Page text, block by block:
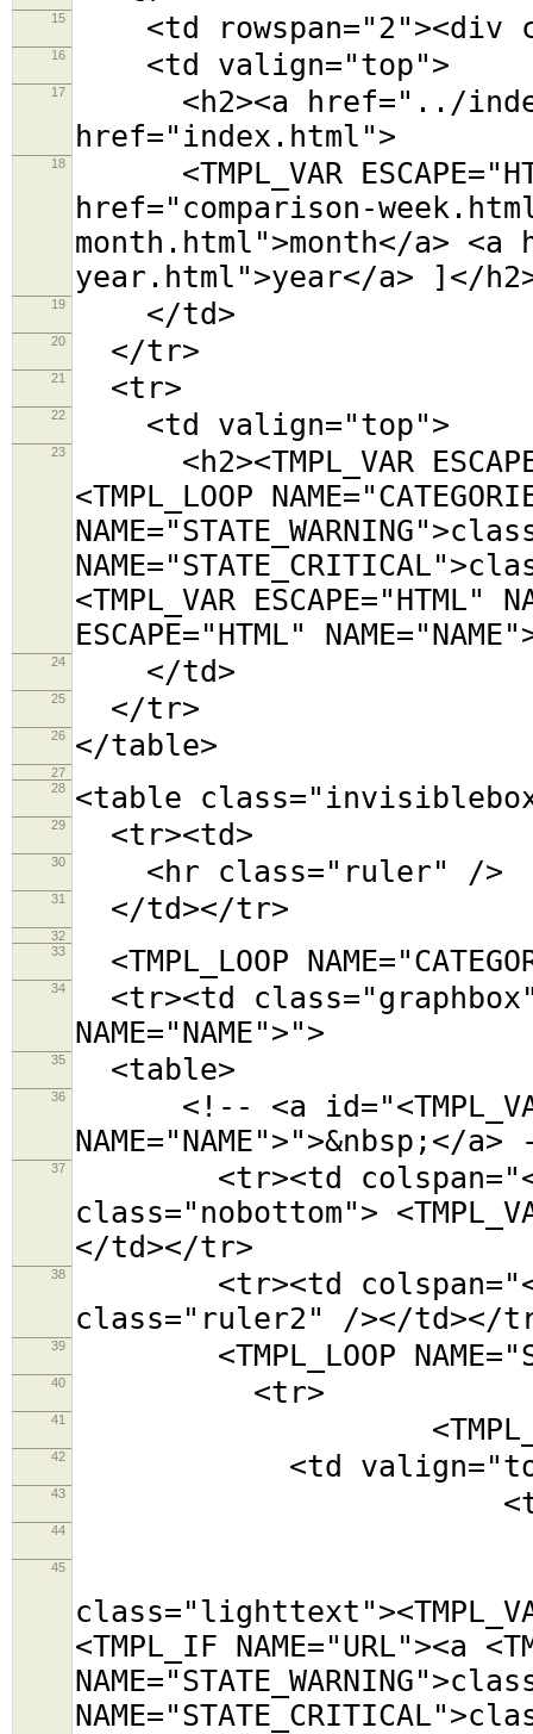
15 <td rowspan="2"><div
16 <td valign="top">
17
<h2><a href="../
href="index.html">
18
<TMPL_VAR
href="comparison-
month.html">month</a> <a
year.html">year</a> ]</
19 </td>
20 </tr>
21 <tr>
22 <td valign="top">
23
<h2><TMPL_VAR
<TMPL_LOOP
<TMPL_VAR ESCAPE="HTML"
ESCAPE="HTML"
24 </td>
25 </tr>
26 </table>
27
28
<table
29 <tr><td>
30 <hr class="ruler" />
31 </td></tr>
32
33
<TMPL_LOOP
34
<tr><td class="graphbox"
NAME="NAME">">
35 <table>
36
<!-- <a id="<TMPL_VAR
NAME="NAME">">&nbsp;</a>
37
<tr><td
class="nobottom">
</td></tr>
38
<tr><td
class="ruler2" /></td></
39 <TMPL_LOOP
40 <tr>
41 <TMPL_LOOP
42 <td
43 <table
44
45
<TMPL_IF NAME="URL"><a